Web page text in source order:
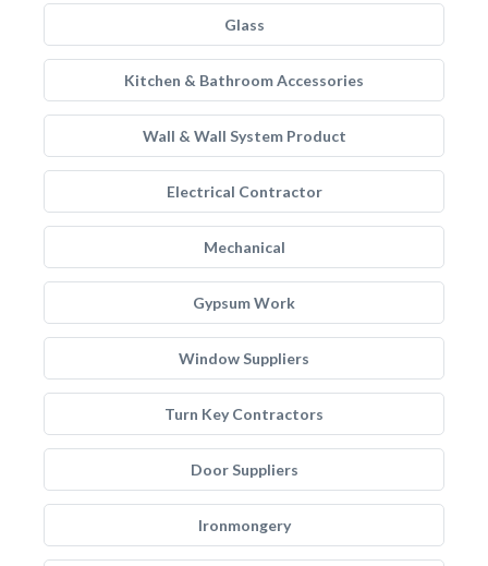
Glass
Kitchen & Bathroom Accessories
Wall & Wall System Product
Electrical Contractor
Mechanical
Gypsum Work
Window Suppliers
Turn Key Contractors
Door Suppliers
Ironmongery